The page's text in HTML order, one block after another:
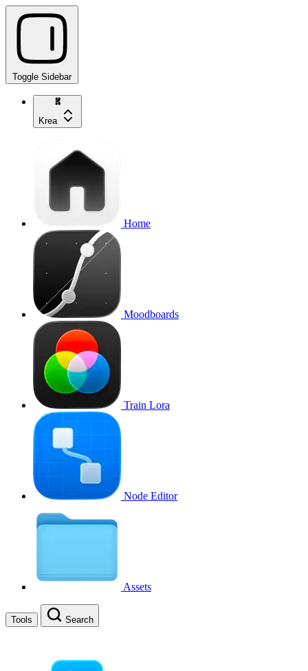
Toggle Sidebar
Krea
Home
Moodboards
Train Lora
Node Editor
Assets
Tools Search